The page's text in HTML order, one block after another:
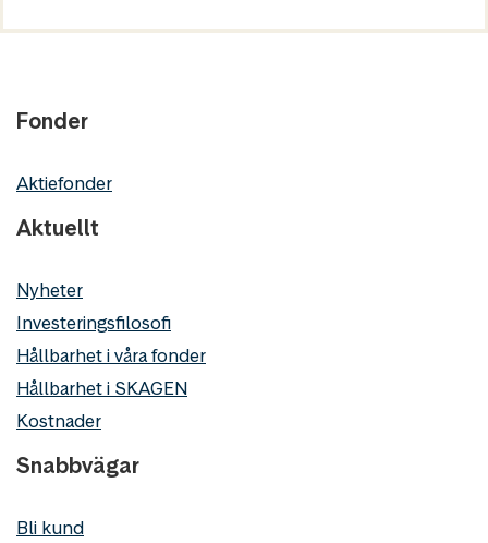
Fonder
Aktiefonder
Aktuellt
Nyheter
Investeringsfilosofi
Hållbarhet i våra fonder
Hållbarhet i SKAGEN
Kostnader
Snabbvägar
Bli kund